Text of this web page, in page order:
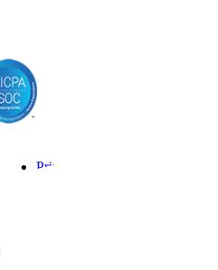
Privacy Policy